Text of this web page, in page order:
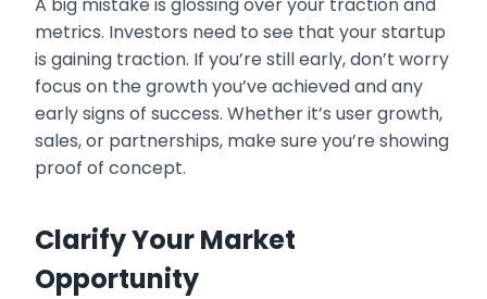
A big mistake is glossing over your traction and
metrics. Investors need to see that your startup
is gaining traction. If you’re still early, don’t worry
focus on the growth you’ve achieved and any
early signs of success. Whether it’s user growth,
sales, or partnerships, make sure you’re showing
proof of concept.
Clarify Your Market
Opportunity